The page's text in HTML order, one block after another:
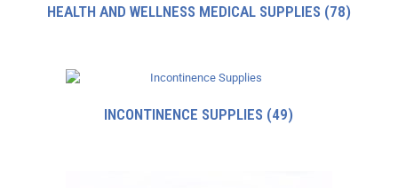
HEALTH AND WELLNESS MEDICAL SUPPLIES (78)
INCONTINENCE SUPPLIES (49)